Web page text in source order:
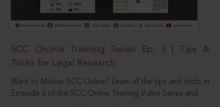
SCC Online Training Series Ep. 3 | Tips &
Tricks for Legal Research
Want to Master SCC Online? Learn all the tips and tricks in
Episode 3 of the SCC Online Training Video Series and